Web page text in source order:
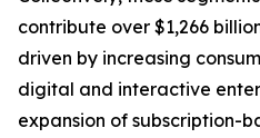
contribute over $1,266
driven by increasing
digital and interactive
expansion of subscription-